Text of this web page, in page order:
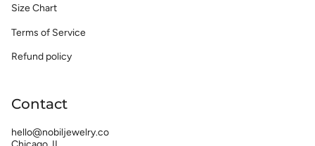
Size Chart
Terms of Service
Refund policy
Contact
hello@nobiljewelry.co